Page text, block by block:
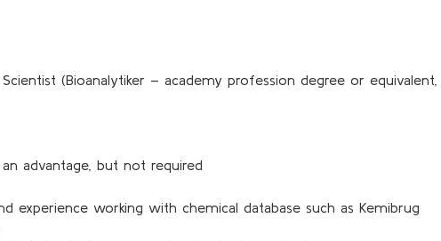
(Bioanalytiker – academy profession degree or
advantage, but not required
experience working with chemical database such as Kemibrug